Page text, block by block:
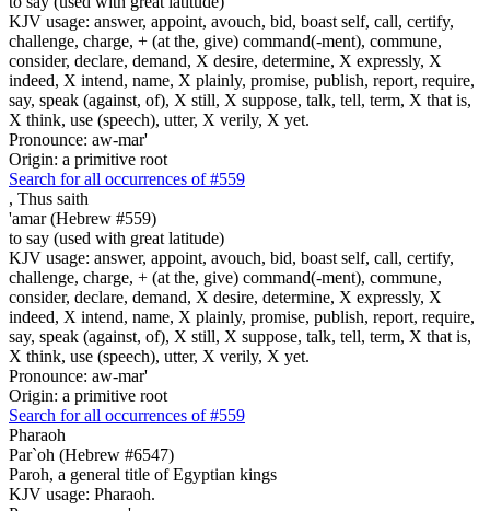
KJV usage: answer, appoint, avouch, bid, boast self, call, certify,
challenge, charge, + (at the, give) command(-ment), commune,
consider, declare, demand, X desire, determine, X expressly, X
indeed, X intend, name, X plainly, promise, publish, report, require,
say, speak (against, of), X still, X suppose, talk, tell, term, X that is,
X think, use (speech), utter, X verily, X yet.
Pronounce: aw-mar'
Origin: a primitive root
Search for all occurrences of #559
, Thus saith
'amar (Hebrew #559)
to say (used with great latitude)
KJV usage: answer, appoint, avouch, bid, boast self, call, certify,
challenge, charge, + (at the, give) command(-ment), commune,
consider, declare, demand, X desire, determine, X expressly, X
indeed, X intend, name, X plainly, promise, publish, report, require,
say, speak (against, of), X still, X suppose, talk, tell, term, X that is,
X think, use (speech), utter, X verily, X yet.
Pronounce: aw-mar'
Origin: a primitive root
Search for all occurrences of #559
Pharaoh
Par`oh (Hebrew #6547)
Paroh, a general title of Egyptian kings
KJV usage: Pharaoh.